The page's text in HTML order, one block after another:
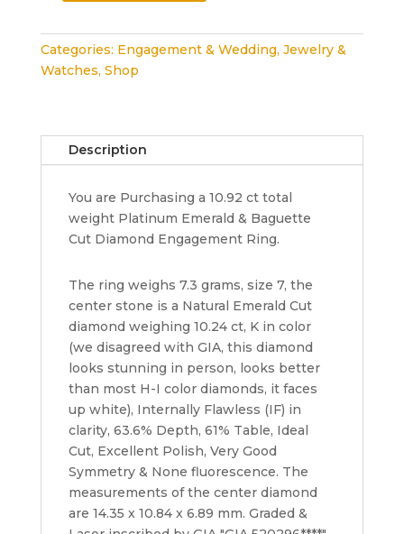
Cut
Flawless
10.92
3-
Stone
Ring
quantity
Categories: Engagement & Wedding, Jewelry &
Watches, Shop
Description
You are Purchasing a 10.92 ct total
weight Platinum Emerald & Baguette
Cut Diamond Engagement Ring.
The ring weighs 7.3 grams, size 7, the
center stone is a Natural Emerald Cut
diamond weighing 10.24 ct, K in color
(we disagreed with GIA, this diamond
looks stunning in person, looks better
than most H-I color diamonds, it faces
up white), Internally Flawless (IF) in
clarity, 63.6% Depth, 61% Table, Ideal
Cut, Excellent Polish, Very Good
Symmetry & None fluorescence. The
measurements of the center diamond
are 14.35 x 10.84 x 6.89 mm. Graded &